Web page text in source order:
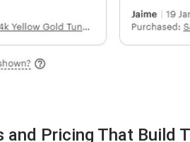
and Pricing That Build